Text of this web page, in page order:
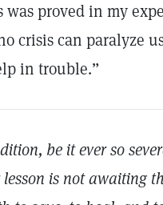
proved in my
crisis can paralyze
in trouble.”
be it ever so
is not awaiting